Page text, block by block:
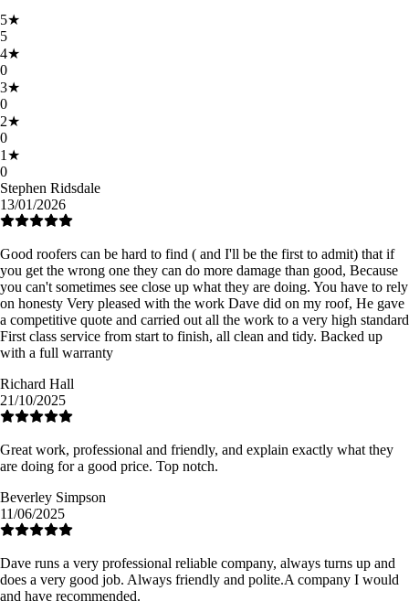
5★
5
4★
0
3★
0
2★
0
1 ★
0
Stephen Ridsdale
13/01/2026
Good roofers can be hard to find ( and I'll be the first to admit) that if
you get the wrong one they can do more damage than good, Because
you can't sometimes see close up what they are doing. You have to rely
on honesty Very pleased with the work Dave did on my roof, He gave
a competitive quote and carried out all the work to a very high standard
First class service from start to finish, all clean and tidy. Backed up
with a full warranty
Richard Hall
21/10/2025
Great work, professional and friendly, and explain exactly what they
are doing for a good price. Top notch.
Beverley Simpson
11/06/2025
Dave runs a very professional reliable company, always turns up and
does a very good job. Always friendly and polite.A company I would
and have recommended.